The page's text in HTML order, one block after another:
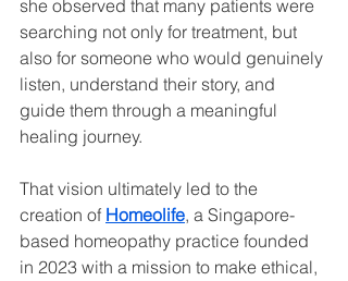
she observed that many patients were
searching not only for treatment, but
also for someone who would genuinely
listen, understand their story, and
guide them through a meaningful
healing journey.
That vision ultimately led to the
creation of Homeolife, a Singapore-
based homeopathy practice founded
in 2023 with a mission to make ethical,